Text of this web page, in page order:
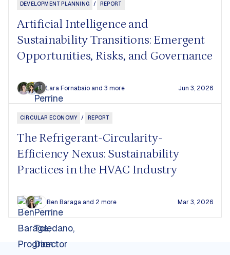
DEVELOPMENT PLANNING / REPORT
Artificial Intelligence and
Sustainability Transitions: Emergent
Opportunities, Risks, and Governance
+1 Lara Fornabaio and 3 more Jun 3, 2026
CIRCULAR ECONOMY / REPORT
The Refrigerant-Circularity-
Efficiency Nexus: Sustainability
Practices in the HVAC Industry
Ben Baraga and 2 more Mar 3, 2026